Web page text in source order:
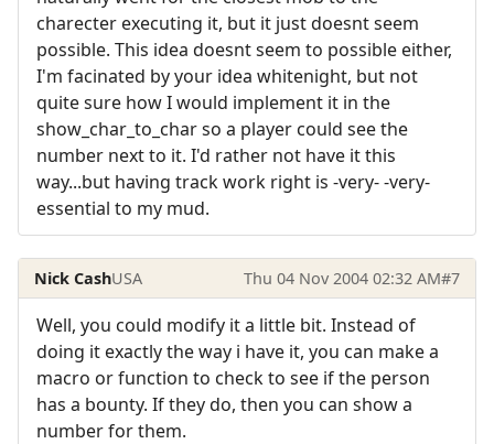
charecter executing it, but it just doesnt seem
possible. This idea doesnt seem to possible either,
I'm facinated by your idea whitenight, but not
quite sure how I would implement it in the
show_char_to_char so a player could see the
number next to it. I'd rather not have it this
way...but having track work right is -very- -very-
essential to my mud.
Nick CashUSA Thu 04 Nov 2004 02:32 AM#7
Well, you could modify it a little bit. Instead of
doing it exactly the way i have it, you can make a
macro or function to check to see if the person
has a bounty. If they do, then you can show a
number for them.